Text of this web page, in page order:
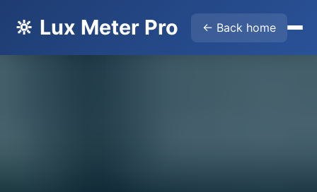
🔆 Lux Meter Pro ← Back home